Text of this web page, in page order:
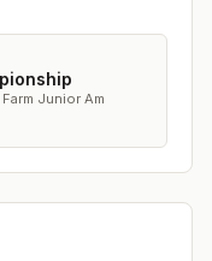
Junior Am